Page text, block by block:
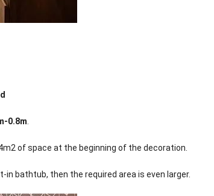
0.8m
of space at the beginning of the decoration.
bathtub, then the required area is even larger.